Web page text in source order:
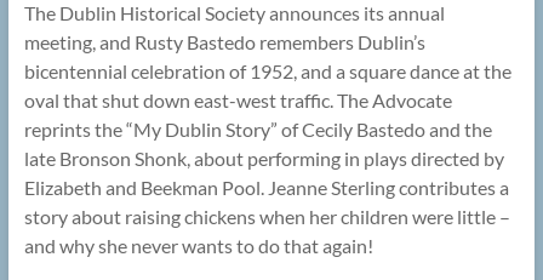
The Dublin Historical Society announces its annual
meeting, and Rusty Bastedo remembers Dublin’s
bicentennial celebration of 1952, and a square dance at the
oval that shut down east-west traffic. The Advocate
reprints the “My Dublin Story” of Cecily Bastedo and the
late Bronson Shonk, about performing in plays directed by
Elizabeth and Beekman Pool. Jeanne Sterling contributes a
story about raising chickens when her children were little –
and why she never wants to do that again!